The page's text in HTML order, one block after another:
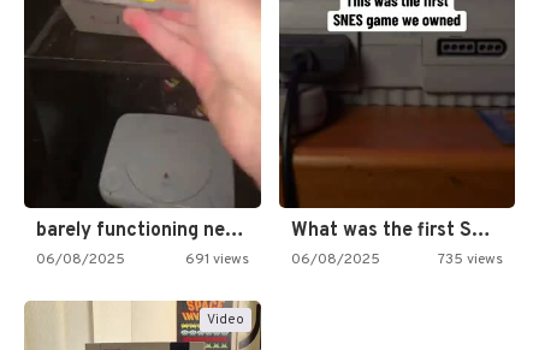
barely functioning nes is simply…
06/08/2025 691 views
What was the first SNES…
06/08/2025 735 views
Video